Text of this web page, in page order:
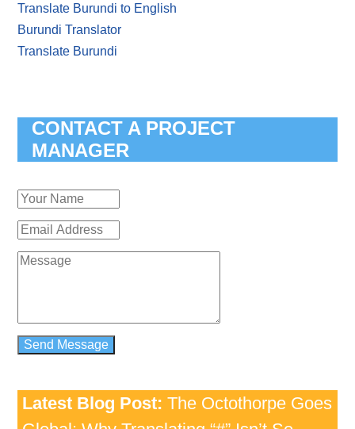
Translate Burundi to English
Burundi Translator
Translate Burundi
CONTACT A PROJECT
MANAGER
Latest Blog Post: The Octothorpe Goes